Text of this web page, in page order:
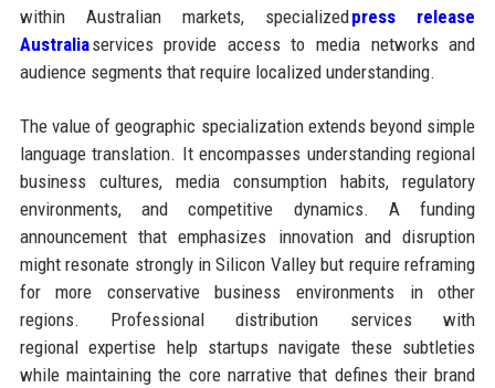
within Australian markets, specializedpress release
Australiaservices provide access to media networks and
audience segments that require localized understanding.
The value of geographic specialization extends beyond simple
language translation. It encompasses understanding regional
business cultures, media consumption habits, regulatory
environments, and competitive dynamics. A funding
announcement that emphasizes innovation and disruption
might resonate strongly in Silicon Valley but require reframing
for more conservative business environments in other
regions. Professional distribution services with
regional expertise help startups navigate these subtleties
while maintaining the core narrative that defines their brand